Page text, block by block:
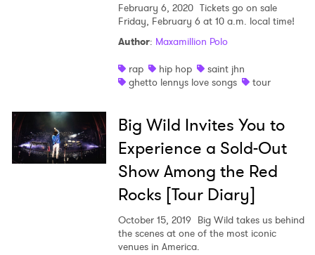
February 6, 2020 Tickets go on sale
Friday, February 6 at 10 a.m. local time!
Author: Maxamillion Polo
rap
hip hop
saint jhn
ghetto lennys love songs
tour
Big Wild Invites You to
Experience a Sold-Out
Show Among the Red
Rocks [Tour Diary]
October 15, 2019 Big Wild takes us behind
the scenes at one of the most iconic
venues in America.